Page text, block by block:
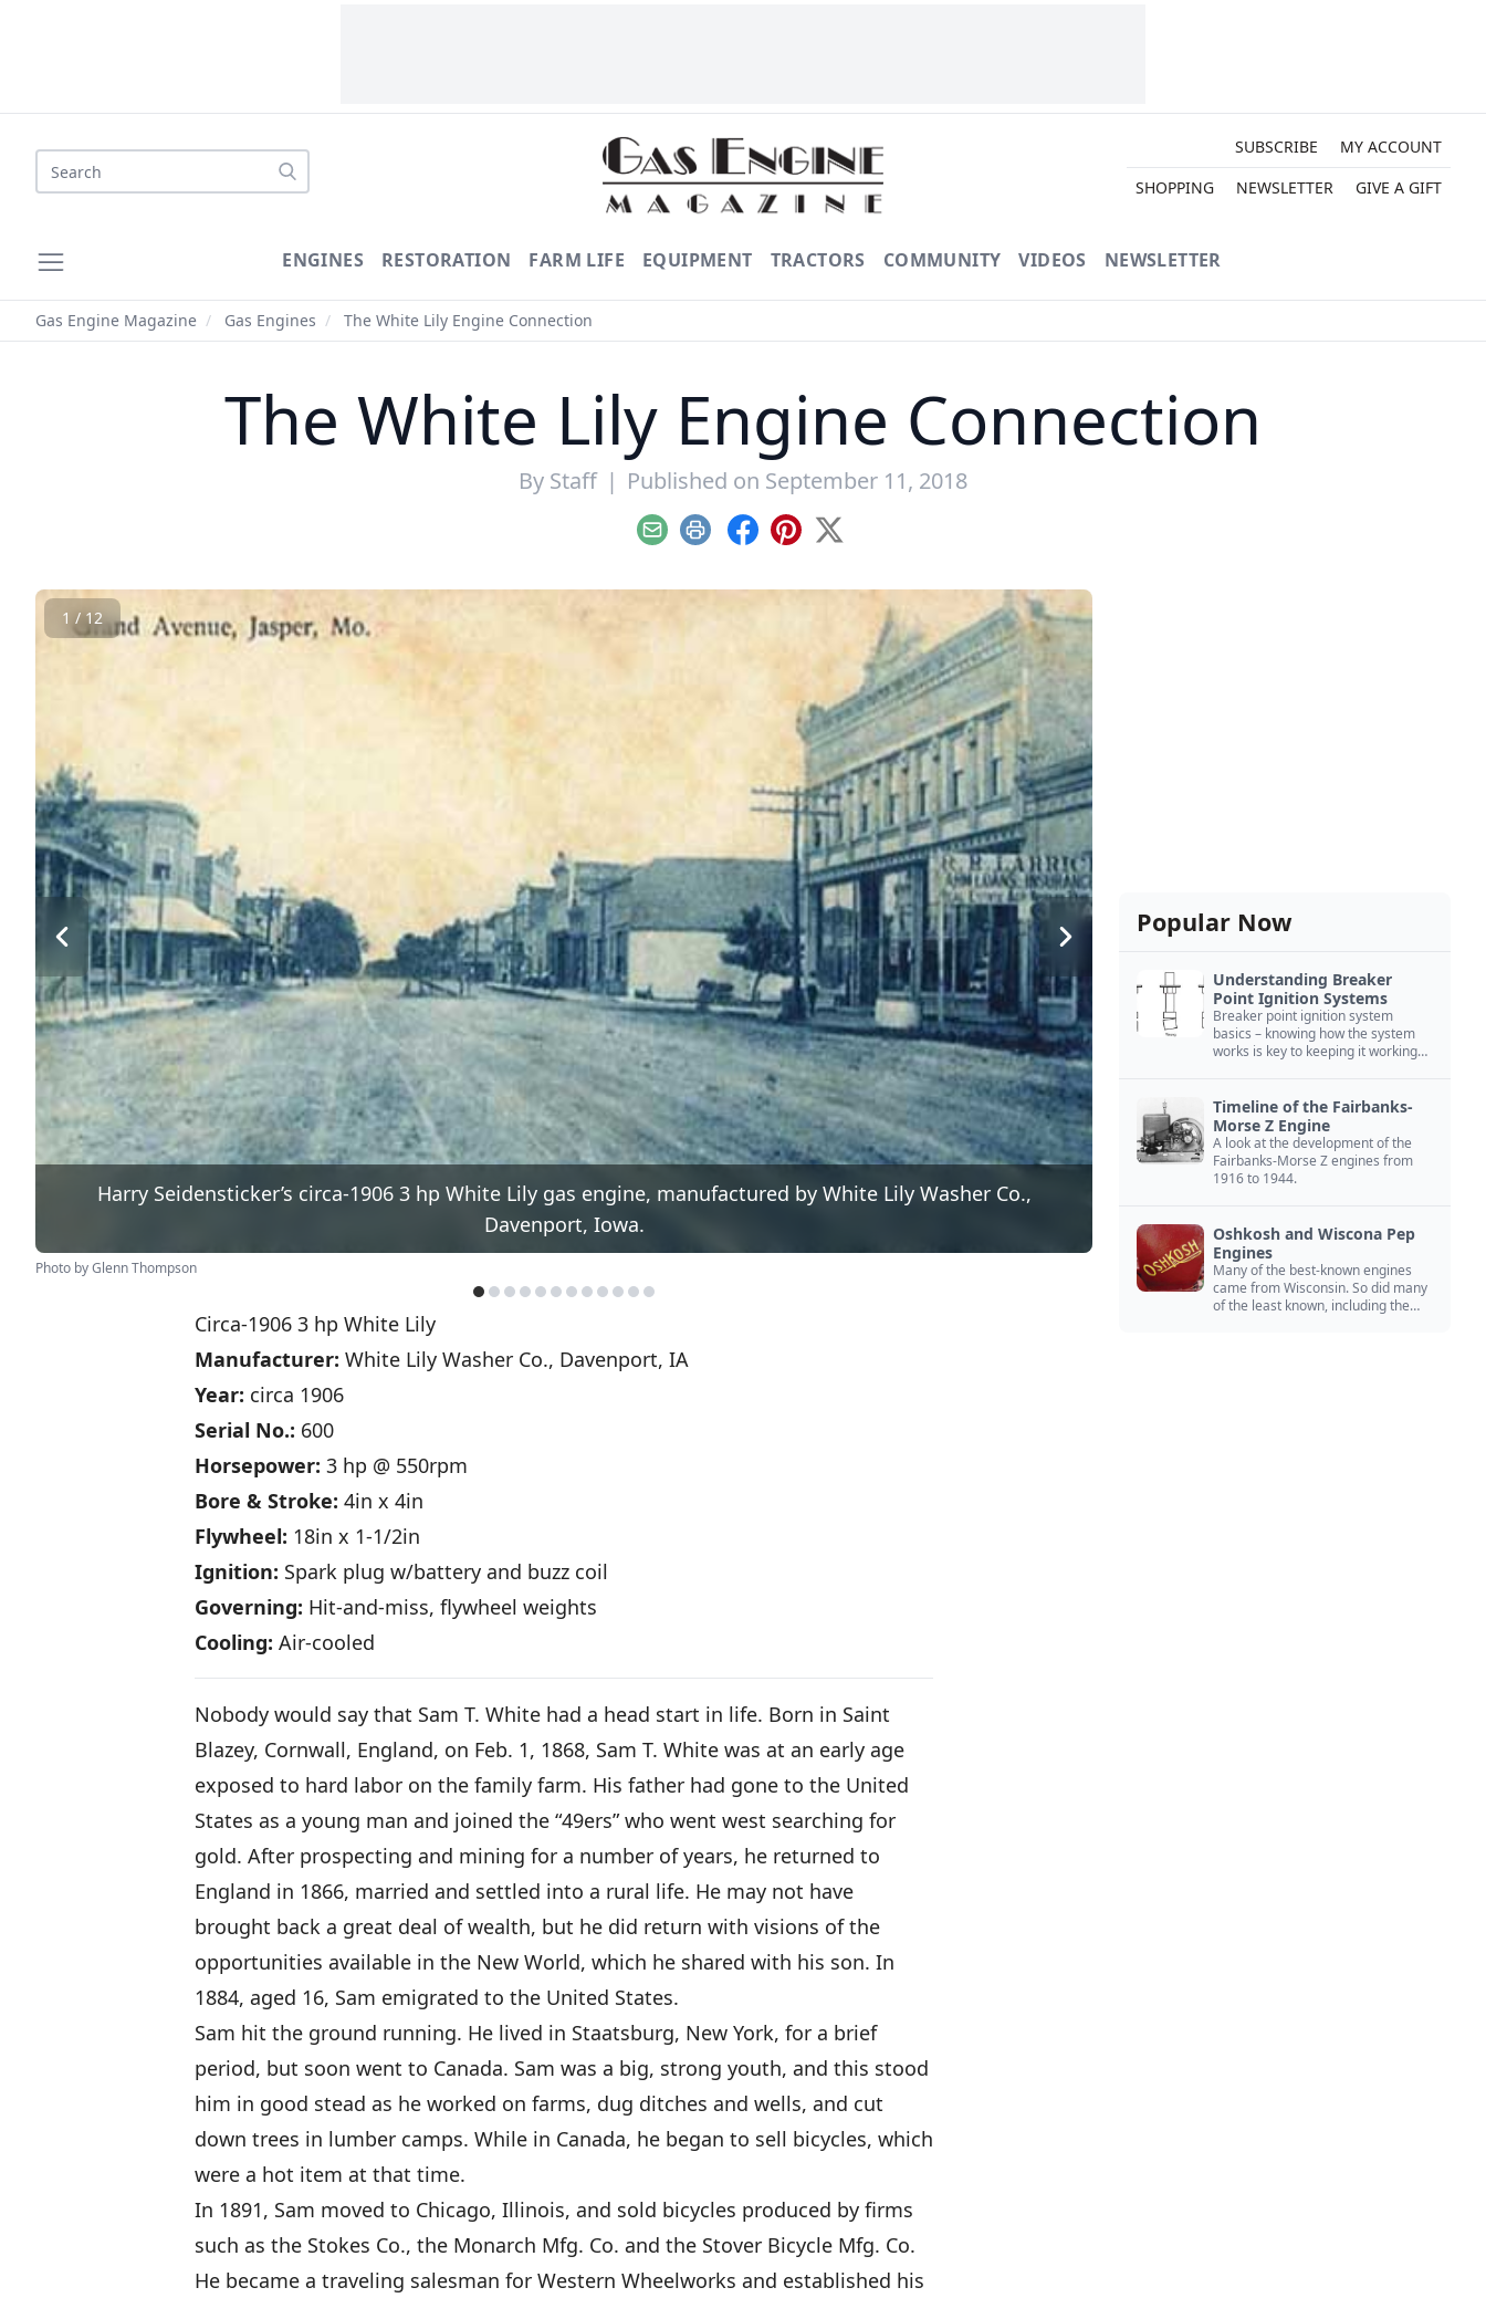
Search
SUBSCRIBE
MY ACCOUNT
SHOPPING
NEWSLETTER GIVE A GIFT
ENGINES RESTORATION FARM LIFE EQUIPMENT TRACTORS COMMUNITY VIDEOS NEWSLETTER
Gas Engine Magazine / Gas Engines / The White Lily Engine Connection
The White Lily Engine Connection
By Staff | Published on September 11, 2018
EmailPrint Facebook
Pinterest
X
1 / 12
Harry Seidensticker’s circa-1906 3 hp White Lily gas engine, manufactured by White Lily Washer Co.,
Davenport, Iowa.
Photo by Glenn Thompson
Circa-1906 3 hp White Lily
Manufacturer: White Lily Washer Co., Davenport, IA
Year: circa 1906
Serial No.: 600
Horsepower: 3 hp @ 550rpm
Bore & Stroke: 4in x 4in
Flywheel: 18in x 1-1/2in
Ignition: Spark plug w/battery and buzz coil
Governing: Hit-and-miss, flywheel weights
Cooling: Air-cooled
Nobody would say that Sam T. White had a head start in life. Born in Saint
Blazey, Cornwall, England, on Feb. 1, 1868, Sam T. White was at an early age
exposed to hard labor on the family farm. His father had gone to the United
States as a young man and joined the “49ers” who went west searching for
gold. After prospecting and mining for a number of years, he returned to
England in 1866, married and settled into a rural life. He may not have
brought back a great deal of wealth, but he did return with visions of the
opportunities available in the New World, which he shared with his son. In
1884, aged 16, Sam emigrated to the United States.
Sam hit the ground running. He lived in Staatsburg, New York, for a brief
period, but soon went to Canada. Sam was a big, strong youth, and this stood
him in good stead as he worked on farms, dug ditches and wells, and cut
down trees in lumber camps. While in Canada, he began to sell bicycles, which
were a hot item at that time.
In 1891, Sam moved to Chicago, Illinois, and sold bicycles produced by firms
such as the Stokes Co., the Monarch Mfg. Co. and the Stover Bicycle Mfg. Co.
He became a traveling salesman for Western Wheelworks and established his
Popular Now
Understanding Breaker
Point Ignition Systems
Breaker point ignition system
basics – knowing how the system
works is key to keeping it working
Timeline of the Fairbanks-
Morse Z Engine
A look at the development of the
Fairbanks-Morse Z engines from
1916 to 1944.
Oshkosh and Wiscona Pep
Engines
Many of the best-known engines
came from Wisconsin. So did many
of the least known, including the